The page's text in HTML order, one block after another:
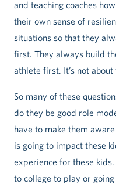
and teaching coaches
their own sense of
situations so that they
first. They always build
athlete first. It’s not about
So many of these
do they be good role
have to make them
is going to impact these
experience for these
to college to play or